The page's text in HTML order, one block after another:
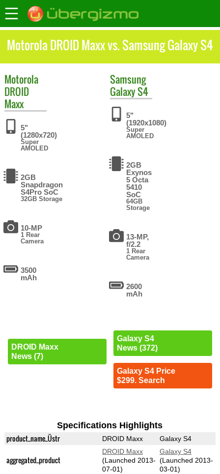
Motorola DROID Maxx vs. Samsung Galaxy S4
Motorola
DROID
Maxx
5"
(1280x720)
Super
AMOLED
2GB
Snapdragon
S4Pro SoC
32GB Storage
10-MP
1 Rear
Camera
3500
mAh
DROID Maxx
News (7)
Samsung
Galaxy S4
5"
(1920x1080)
Super
AMOLED
2GB
Exynos
5 Octa
5410
SoC
64GB
Storage
13-MP,
f/2.2
1 Rear
Camera
2600
mAh
Galaxy S4
News (372)
Galaxy S4 Price
$299. Search
Specifications Highlights
product_name_Üstr DROID Maxx Galaxy S4
aggregated_product
DROID Maxx
(Launched 2013-
07-01)
Galaxy S4
(Launched 2013-
03-01)